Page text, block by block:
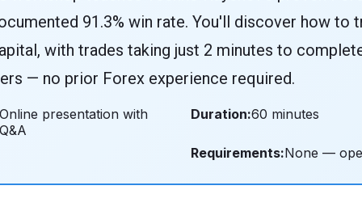
91.3% win rate. You'll discover how to
with trades taking just 2 minutes to
— no prior Forex experience required.
Online presentation with
Q&A
Duration:60 minutes
Requirements:None —